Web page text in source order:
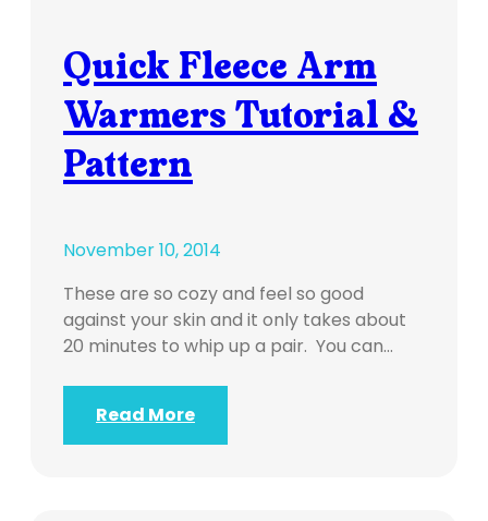
Quick Fleece Arm
Warmers Tutorial &
Pattern
November 10, 2014
These are so cozy and feel so good
against your skin and it only takes about
20 minutes to whip up a pair. You can…
Read More